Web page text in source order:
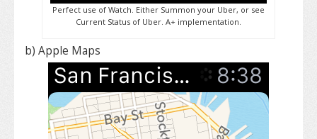
Perfect use of Watch. Either Summon your Uber, or see
Current Status of Uber. A+ implementation.
b) Apple Maps